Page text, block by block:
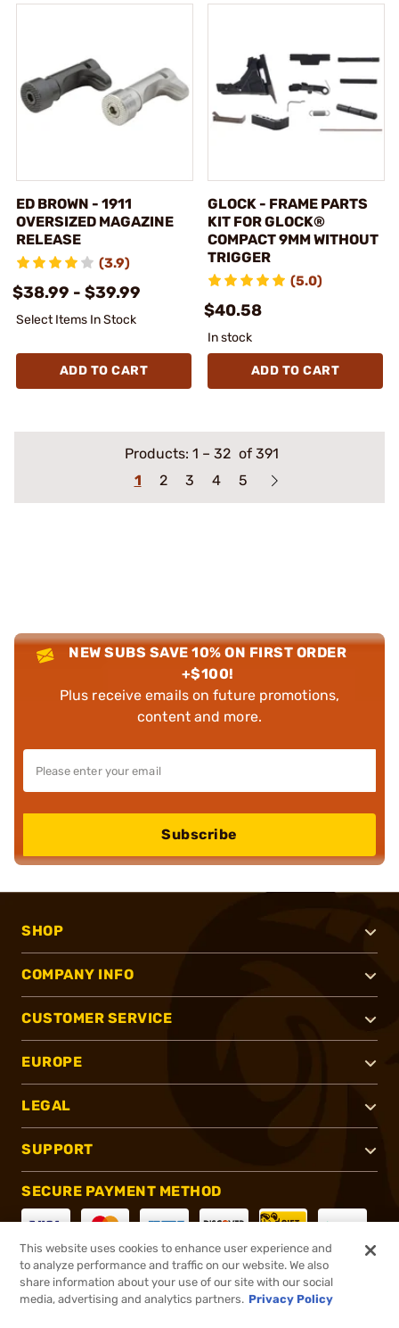
ED BROWN - 1911
OVERSIZED MAGAZINE
RELEASE
(3.9)
$38.99 - $39.99
Select Items In Stock
ADD TO CART
GLOCK - FRAME PARTS
KIT FOR GLOCK®
COMPACT 9MM WITHOUT
TRIGGER
(5.0)
$40.58
In stock
ADD TO CART
Products: 1 – 32 of 391
1
2 3 4 5
NEW SUBS SAVE 10% ON FIRST ORDER
+$100!
Plus receive emails on future promotions,
content and more.
Subscribe
SHOP
COMPANY INFO
CUSTOMER SERVICE
EUROPE
LEGAL
SUPPORT
SECURE PAYMENT METHOD
CONNECT WITH US
This website uses cookies to enhance user experience and
to analyze performance and traffic on our website. We also
share information about your use of our site with our social
media, advertising and analytics partners. Privacy Policy